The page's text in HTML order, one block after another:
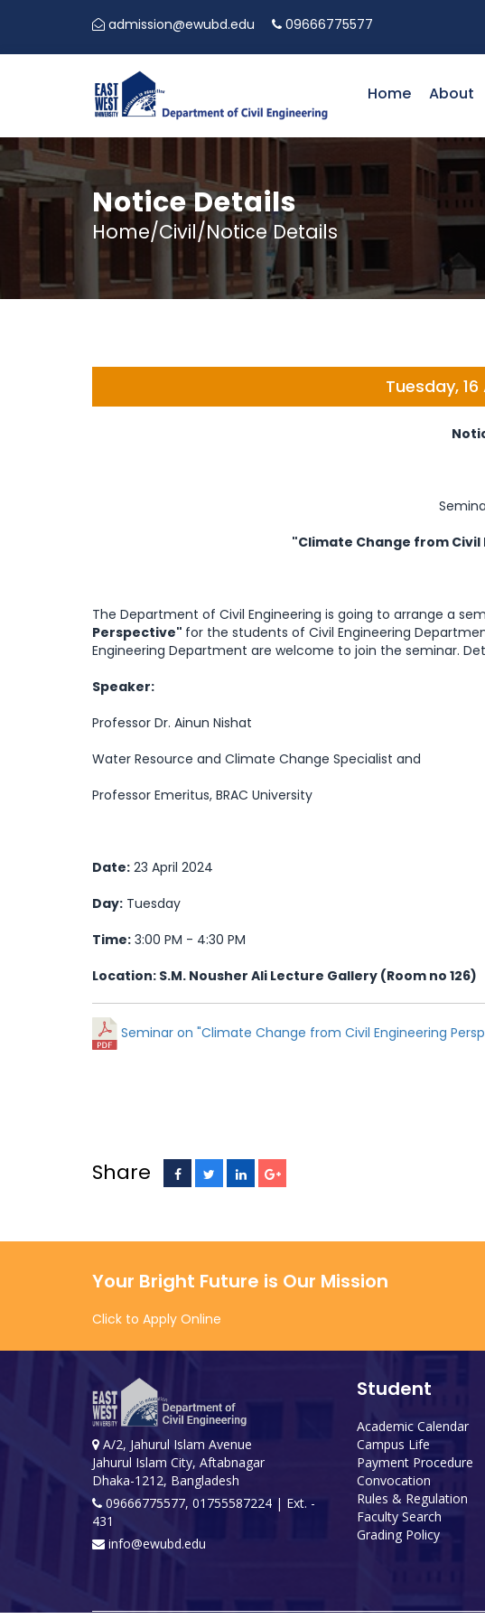
admission@ewubd.edu 09666775577
Home About
Notice Details
Home/Civil/Notice Details
Tuesday,
"Climate Change from
The Department of Civil Engineering is going to arrange a
Perspective" for the students of Civil Engineering
Engineering Department are welcome to join the seminar.
Speaker:
Professor Dr. Ainun Nishat
Water Resource and Climate Change Specialist and
Professor Emeritus, BRAC University
Date: 23 April 2024
Day: Tuesday
Time: 3:00 PM - 4:30 PM
Location: S.M. Nousher Ali Lecture Gallery (Room no 126)
Seminar on "Climate Change from Civil Engineering
Share
Your Bright Future is Our Mission
Click to Apply Online
A/2, Jahurul Islam Avenue
Jahurul Islam City, Aftabnagar
Dhaka-1212, Bangladesh
09666775577, 01755587224 | Ext. -
431
info@ewubd.edu
Student
Academic Calendar
Campus Life
Payment Procedure
Convocation
Rules & Regulation
Faculty Search
Grading Policy